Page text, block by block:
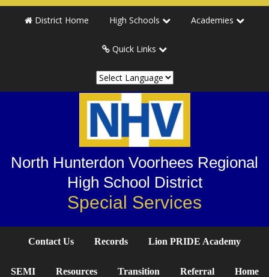
District Home High Schools Academies
Quick Links
North Hunterdon Voorhees Regional
High School District
Special Services
Contact Us Records Lion PRIDE Academy
SEMI Resources Transition Referral Home